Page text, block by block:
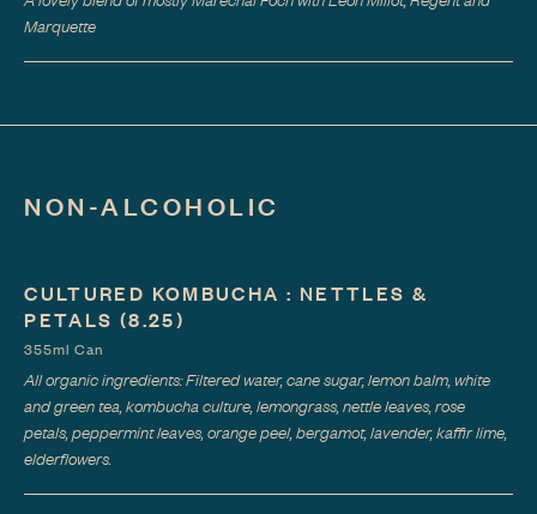
Marquette
NON-ALCOHOLIC
CULTURED KOMBUCHA : NETTLES &
PETALS (8.25)
355ml Can
All organic ingredients: Filtered water, cane sugar, lemon balm, white
and green tea, kombucha culture, lemongrass, nettle leaves, rose
petals, peppermint leaves, orange peel, bergamot, lavender, kaffir lime,
elderflowers.